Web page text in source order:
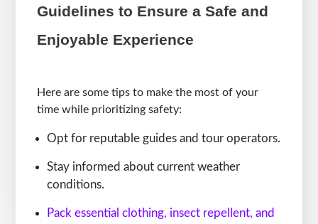
Guidelines to Ensure a Safe and
Enjoyable Experience
Here are some tips to make the most of your
time while prioritizing safety:
Opt for reputable guides and tour operators.
Stay informed about current weather
conditions.
Pack essential clothing, insect repellent, and